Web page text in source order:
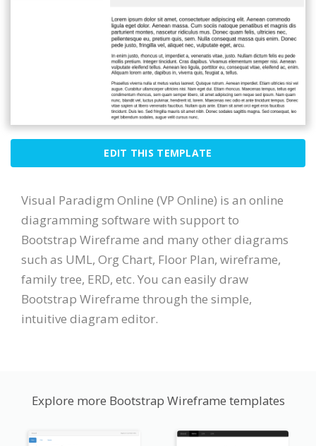
EDIT THIS TEMPLATE
Visual Paradigm Online (VP Online) is an online
diagramming software with support to
Bootstrap Wireframe and many other diagrams
such as UML, Org Chart, Floor Plan, wireframe,
family tree, ERD, etc. You can easily draw
Bootstrap Wireframe through the simple,
intuitive diagram editor.
Explore more Bootstrap Wireframe templates